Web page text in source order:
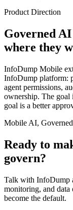
Product Direction
Governed
where they
InfoDump Mobile
InfoDump platform:
agent permissions,
ownership. The goal
goal is a better
Mobile AI, Governed
Ready to
govern?
Talk with InfoDump
monitoring, and
become the default.